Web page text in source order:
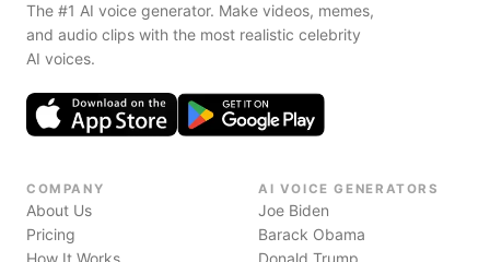
The #1 AI voice generator. Make videos, memes,
and audio clips with the most realistic celebrity
AI voices.
COMPANY
About Us
Pricing
How It Works
AI VOICE GENERATORS
Joe Biden
Barack Obama
Donald Trump